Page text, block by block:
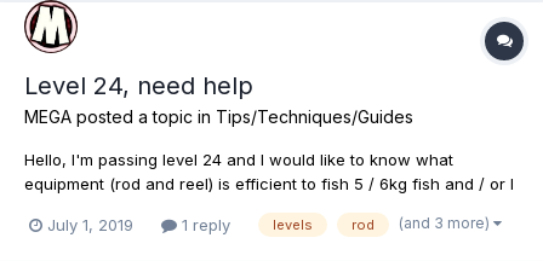
Level 24, need help
MEGA posted a topic in Tips/Techniques/Guides
Hello, I'm passing level 24 and I would like to know what
equipment (rod and reel) is efficient to fish 5 / 6kg fish and / or I
equipment in credits rather than gold. Thank you in advance for
July 1, 2019 1 reply levels rod (and 3 more)